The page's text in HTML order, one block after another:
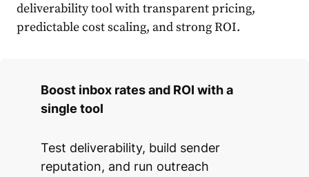
deliverability tool with transparent pricing,
predictable cost scaling, and strong ROI.
Boost inbox rates and ROI with a
single tool
Test deliverability, build sender
reputation, and run outreach